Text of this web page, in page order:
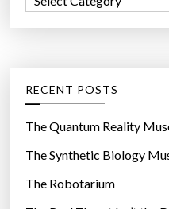
r
o
r
e
s
RECENT POSTS
The Quantum Reality
The Synthetic Biology
The Robotarium